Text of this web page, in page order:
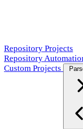
Repository Projects
Repository
Custom Projects